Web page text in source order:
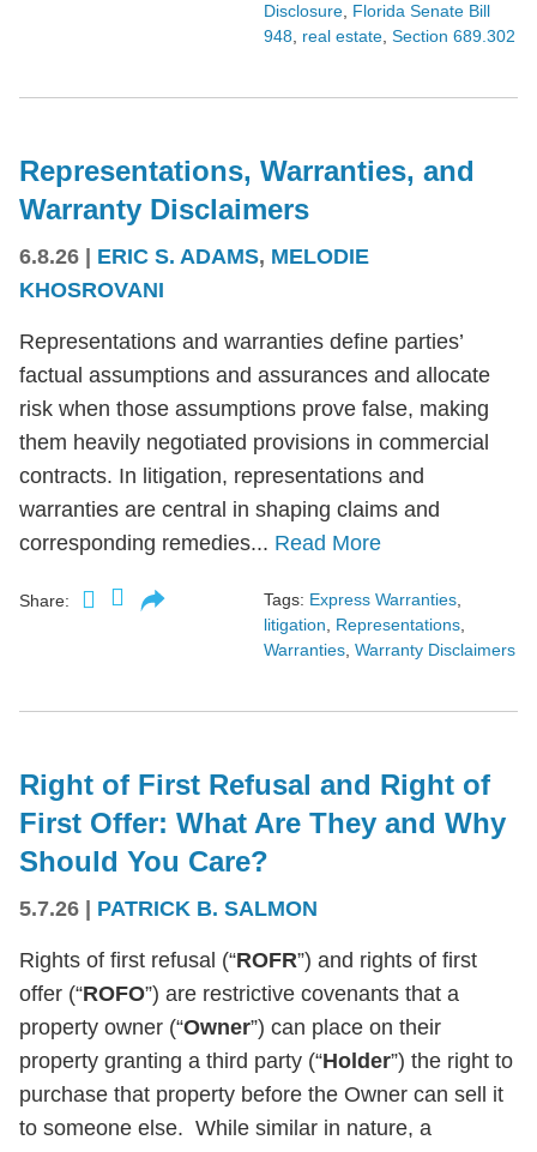
Disclosure, Florida Senate Bill
948, real estate, Section 689.302
Representations, Warranties, and
Warranty Disclaimers
6.8.26 ERIC S. ADAMS, MELODIE
KHOSROVANI
Representations and warranties define parties’
factual assumptions and assurances and allocate
risk when those assumptions prove false, making
them heavily negotiated provisions in commercial
contracts. In litigation, representations and
warranties are central in shaping claims and
corresponding remedies... Read More
Share: Tags: Express Warranties
litigation
Representations
Warranties Warranty Disclaimers
Right of First Refusal and Right of
First Offer: What Are They and Why
Should You Care?
5.7.26 | PATRICK B. SALMON
Rights of first refusal (“ROFR”) and rights of first
offer (“ROFO”) are restrictive covenants that a
property owner (“Owner”) can place on their
property granting a third party (“Holder”) the right to
purchase that property before the Owner can sell it
to someone else. While similar in nature, a